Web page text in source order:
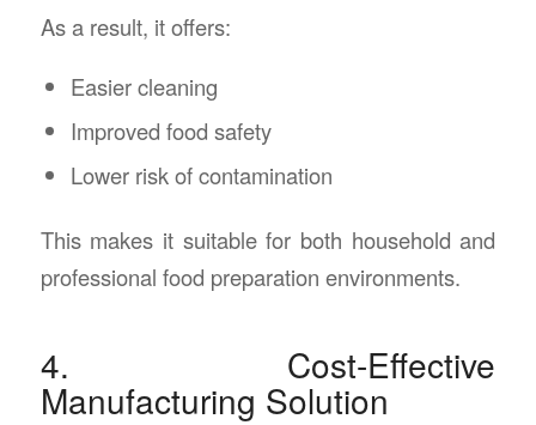
As a result, it offers:
Easier cleaning
Improved food safety
Lower risk of contamination
This makes it suitable for both household and
professional food preparation environments.
4. Cost-Effective
Manufacturing Solution